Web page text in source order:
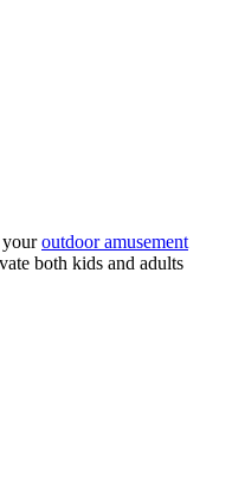
youroutdoor amusement
both kids and adults